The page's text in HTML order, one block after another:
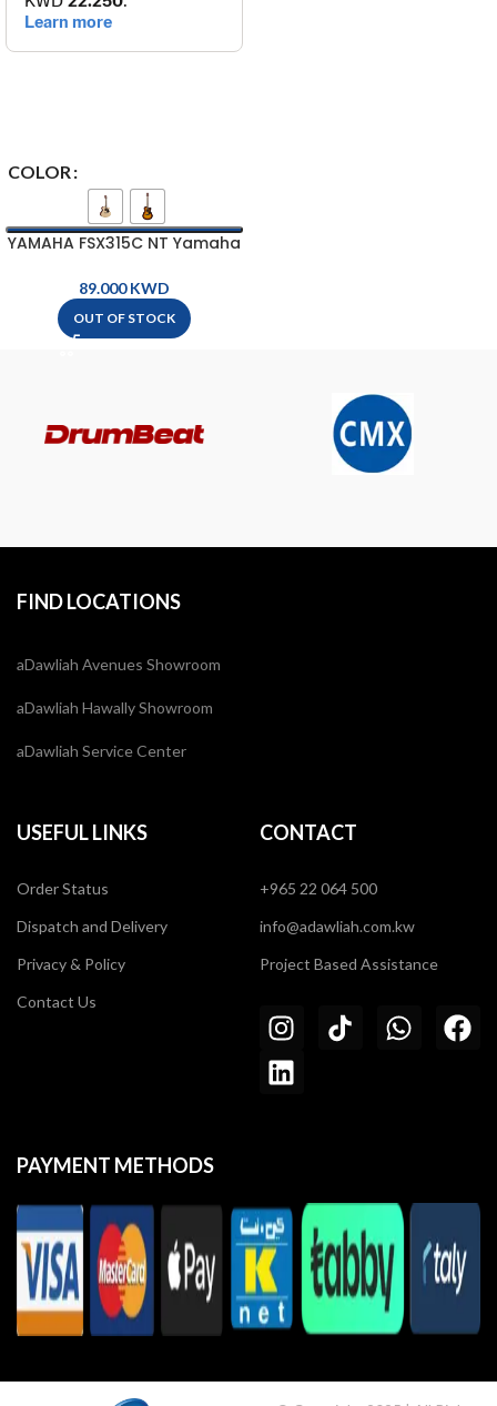
COLOR
YAMAHA FSX315C NT Yamaha
KWD
OUT OF STOCK
FIND LOCATIONS
aDawliah Avenues Showroom
aDawliah Hawally Showroom
aDawliah Service Center
USEFUL LINKS
Order Status
Dispatch and Delivery
Privacy & Policy
Contact Us
CONTACT
+965 22 064 500
info@adawliah.com.kw
Project Based Assistance
PAYMENT METHODS